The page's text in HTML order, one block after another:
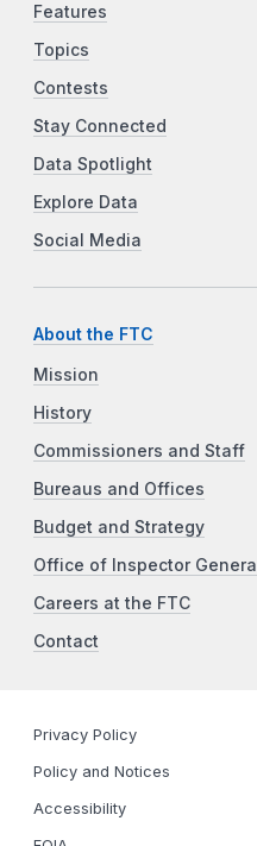
Features
Topics
Contests
Stay Connected
Data Spotlight
Explore Data
Social Media
About the FTC
Mission
History
Commissioners and Staff
Bureaus and Offices
Budget and Strategy
Office of Inspector General
Careers at the FTC
Contact
Privacy Policy
Policy and Notices
Accessibility